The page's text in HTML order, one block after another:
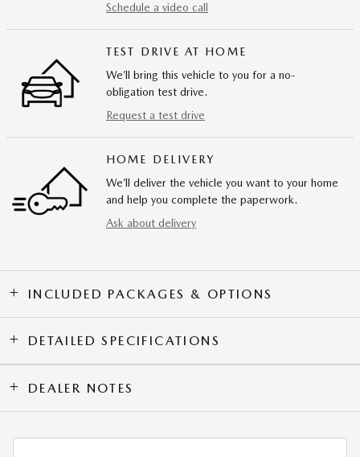
Schedule a video call
TEST DRIVE AT HOME
We’ll bring this vehicle to you for a no-
obligation test drive.
Request a test drive
HOME DELIVERY
We’ll deliver the vehicle you want to your home
and help you complete the paperwork.
Ask about delivery
INCLUDED PACKAGES & OPTIONS
DETAILED SPECIFICATIONS
DEALER NOTES